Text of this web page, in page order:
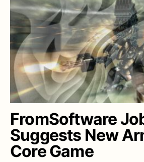
FromSoftware
Suggests New
Core Game